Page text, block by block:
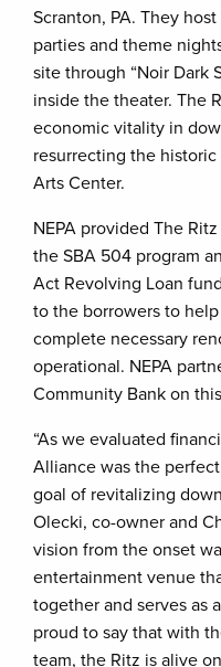
Scranton, PA. They
parties and theme
site through “Noir Dark
inside the theater. The
economic vitality in
resurrecting the
Arts Center.
NEPA provided The
the SBA 504 program
Act Revolving Loan
to the borrowers to
complete necessary
operational. NEPA
Community Bank on
“As we evaluated
Alliance was the
goal of revitalizing
Olecki, co-owner and
vision from the onset
entertainment venue
together and serves as
proud to say that with
team, the Ritz is alive